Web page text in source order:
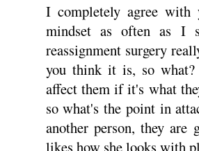
I completely agree
mindset as often as I
reassignment surgery
you think it is, so what?
affect them if it's what
so what's the point in
another person, they are
likes how she looks with